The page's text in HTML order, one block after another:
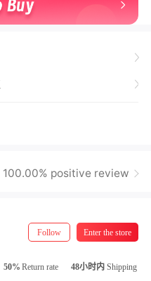
100.00% positive review
Follow Enter the store
50% Return rate 48小时内 Shipping